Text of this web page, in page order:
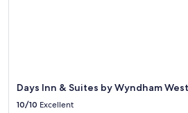
Days Inn & Suites by Wyndham
10/10 Excellent